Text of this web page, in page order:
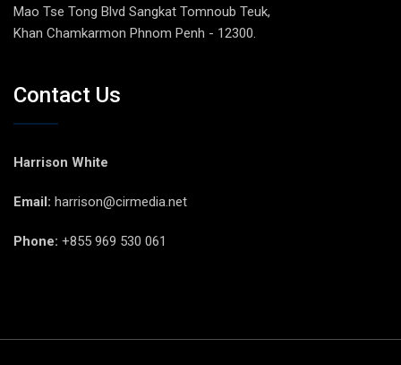
Mao Tse Tong Blvd Sangkat Tomnoub Teuk,
Khan Chamkarmon Phnom Penh - 12300.
Contact Us
Harrison White
Email: harrison@cirmedia.net
Phone: +855 969 530 061